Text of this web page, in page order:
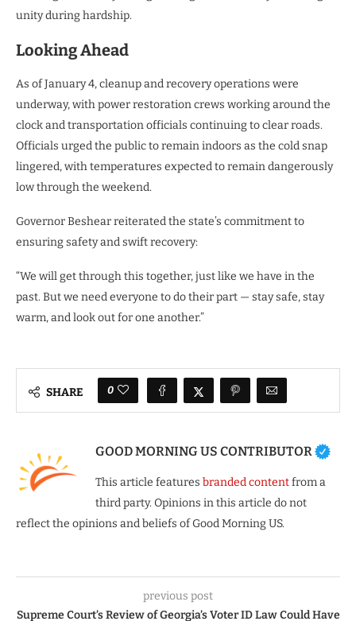
unity during hardship.
Looking Ahead
As of January 4, cleanup and recovery operations were
underway, with power restoration crews working around the
clock and transportation officials continuing to clear roads.
Officials urged the public to remain indoors as the cold snap
lingered, with temperatures expected to remain dangerously
low through the weekend.
Governor Beshear reiterated the state’s commitment to
ensuring safety and swift recovery:
“We will get through this together, just like we have in the
past. But we need everyone to do their part — stay safe, stay
warm, and look out for one another.”
SHARE 0
GOOD MORNING US CONTRIBUTOR
This article features branded contentfrom a
third party. Opinions in this article do not
reflect the opinions and beliefs of Good Morning US.
previous post
Supreme Court’s Review of Georgia’s Voter ID Law Could Have